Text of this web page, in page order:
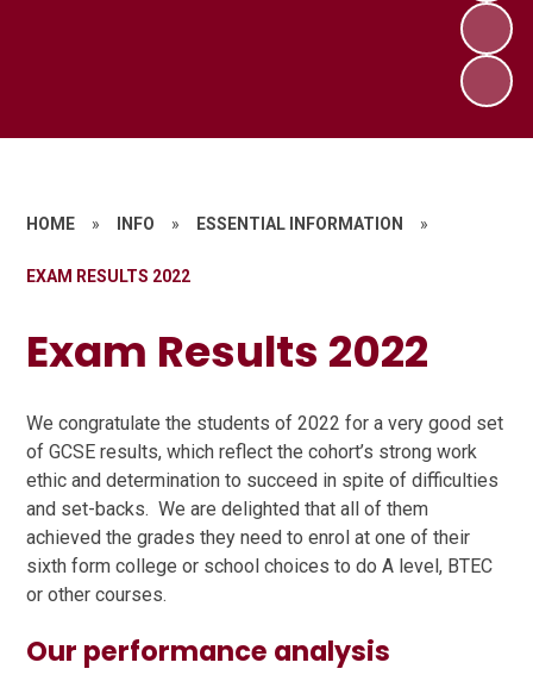
HOME » INFO » ESSENTIAL INFORMATION »
EXAM RESULTS 2022
Exam Results 2022
We congratulate the students of 2022 for a very good set
of GCSE results, which reflect the cohort’s strong work
ethic and determination to succeed in spite of difficulties
and set-backs. We are delighted that all of them
achieved the grades they need to enrol at one of their
sixth form college or school choices to do A level, BTEC
or other courses.
Our performance analysis